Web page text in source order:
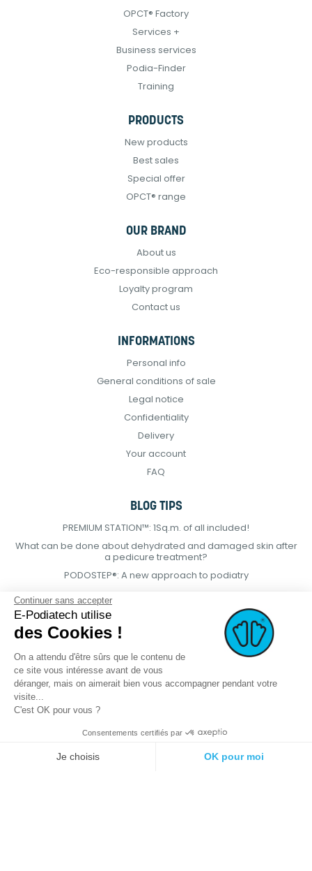
OPCT® Factory
Services +
Business services
Podia-Finder
Training
PRODUCTS
New products
Best sales
Special offer
OPCT® range
OUR BRAND
About us
Eco-responsible approach
Loyalty program
Contact us
INFORMATIONS
Personal info
General conditions of sale
Legal notice
Confidentiality
Delivery
Your account
FAQ
BLOG TIPS
PREMIUM STATION™: 1Sq.m. of all included!
What can be done about dehydrated and damaged skin after
a pedicure treatment?
PODOSTEP®: A new approach to podiatry
© 2021 E-podiatech.com, all rights
Produced by :
Continuer sans accepter
E-Podiatech utilise
des Cookies !
On a attendu d'être sûrs que le contenu de
ce site vous intéresse avant de vous
déranger, mais on aimerait bien vous accompagner pendant votre
visite...
C'est OK pour vous ?
Consentements certifiés par
Je choisis OK pour moi